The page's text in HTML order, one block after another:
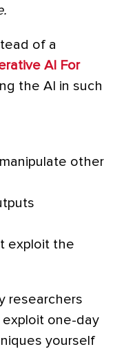
of a
AI For
the AI in such
other
exploit the
researchers
one-day
yourself